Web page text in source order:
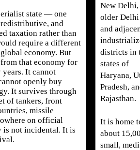
state — one
and
taxation rather than
require a different
economy. But
that economy for
It cannot
openly buy
It survives through
of tankers, front
missile
on official
is not incidental. It is
New Delhi,
older
and
districts in
states of
Haryana,
Pradesh,
Rajasthan.
It is home
about
small,